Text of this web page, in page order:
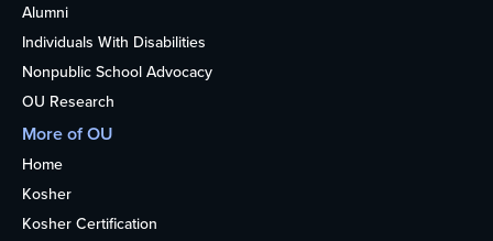
Alumni
Individuals With Disabilities
Nonpublic School Advocacy
OU Research
More of OU
Home
Kosher
Kosher Certification